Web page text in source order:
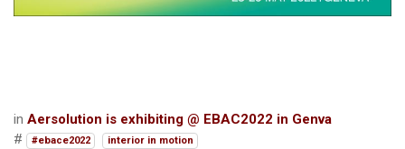
in Aersolution is exhibiting @ EBAC2022 in Genva
#
#ebace2022 interior in motion